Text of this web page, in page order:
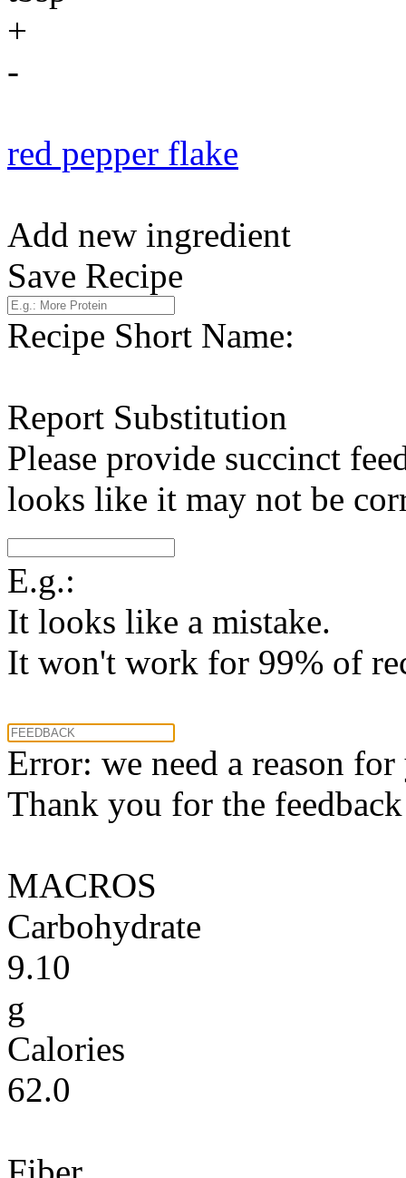
+
-
red pepper flake
Add new ingredient
Save Recipe
Recipe Short Name:
Report Substitution
Please provide succinct
looks like it may not be
E.g.:
It looks like a mistake.
It won't work for 99% of
Error: we need a reason
Thank you for the
MACROS
Carbohydrate
9.10
g
Calories
62.0